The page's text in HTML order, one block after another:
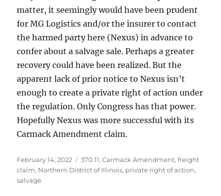
matter, it seemingly would have been prudent
for MG Logistics and/or the insurer to contact
the harmed party here (Nexus) in advance to
confer about a salvage sale. Perhaps a greater
recovery could have been realized. But the
apparent lack of prior notice to Nexus isn’t
enough to create a private right of action under
the regulation. Only Congress has that power.
Hopefully Nexus was more successful with its
Carmack Amendment claim.
Posted
on
February 14, 2022 Tags
370.11,Carmack Amendment,freight
claim, Northern District of Illinois, private right of action,
salvage